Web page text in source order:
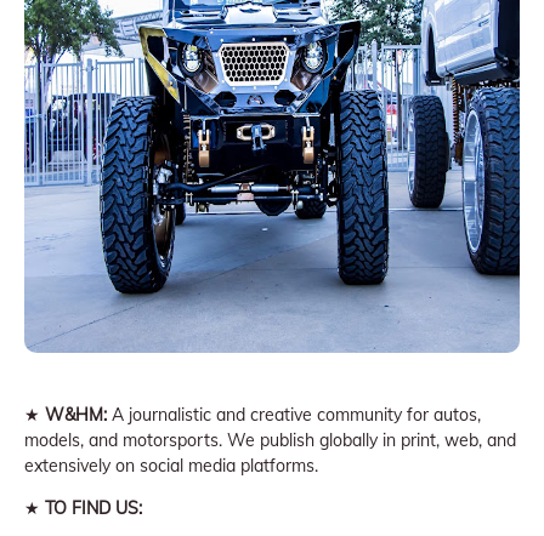
★ W&HM: A journalistic and creative community for autos,
models, and motorsports. We publish globally in print, web, and
extensively on social media platforms.
★ TO FIND US: